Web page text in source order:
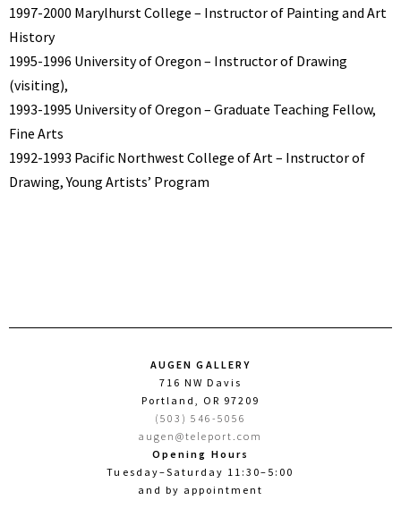
1997-2000 Marylhurst College – Instructor of Painting and Art
History
1995-1996 University of Oregon – Instructor of Drawing
(visiting),
1993-1995 University of Oregon – Graduate Teaching Fellow,
Fine Arts
1992-1993 Pacific Northwest College of Art – Instructor of
Drawing, Young Artists’ Program
AUGEN GALLERY
716 NW Davis
Portland, OR 97209
(503) 546-5056
augen@teleport.com
Opening Hours
Tuesday–Saturday 11:30–5:00
and by appointment